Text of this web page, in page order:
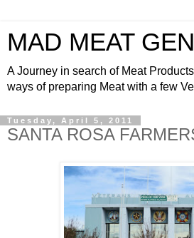
MAD MEAT
A Journey in search of Meat
ways of preparing Meat with a few
Tuesday, April 5, 2011
SANTA ROSA